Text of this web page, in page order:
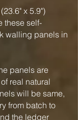
x 5.9")
these self-
walling panels in
panels are
real natural
will be same,
from batch to
the ledger